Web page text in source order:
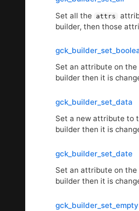
Set all the
attrs
builder, then those
Set an attribute on
builder then it is
gck_builder_set_data
Set a new attribute to
builder then it is
gck_builder_set_date
Set an attribute on
builder then it is
gck_builder_set_empty